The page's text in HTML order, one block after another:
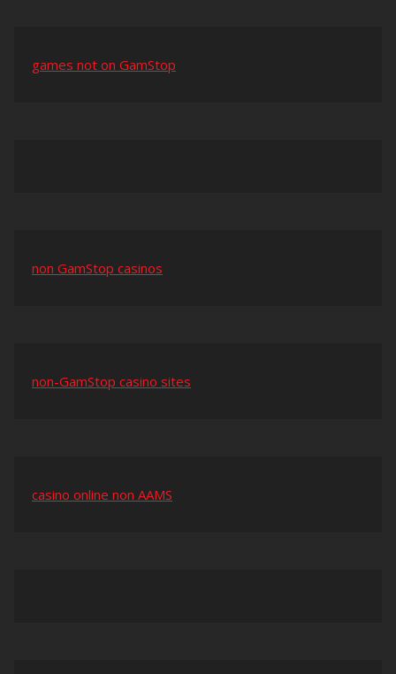
games not on GamStop
non GamStop casinos
non-GamStop casino sites
casino online non AAMS